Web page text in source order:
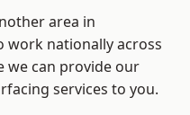
area in
work nationally across
we can provide our
services to you.